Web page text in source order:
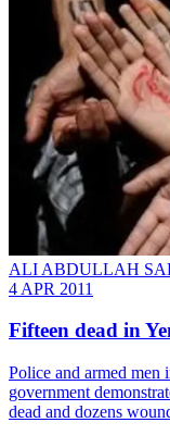
ALI ABDULLAH
4 APR 2011
Fifteen dead in
Police and armed men
government
dead and dozens